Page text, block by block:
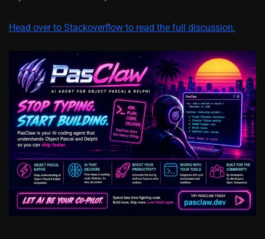
Head over to Stackoverflow to read the full discussion.